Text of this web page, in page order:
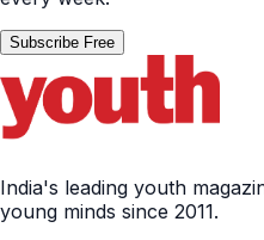
Subscribe Free
India's leading youth
young minds since 2011.